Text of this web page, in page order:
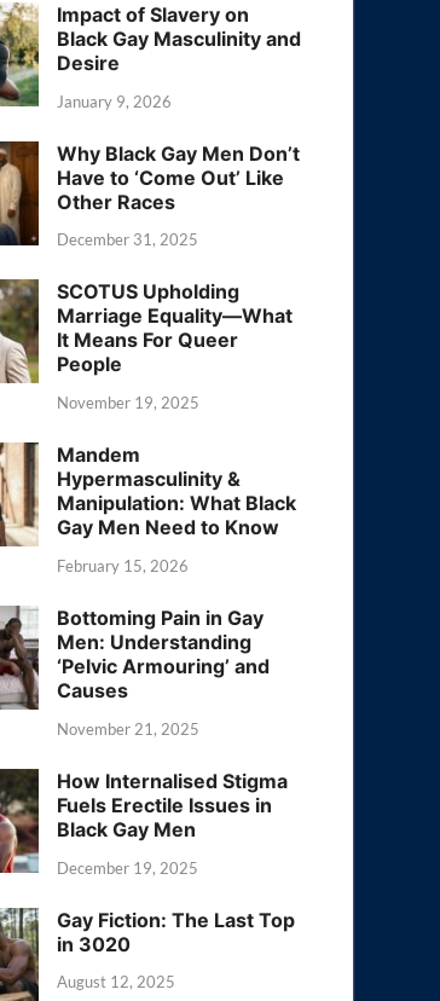
Impact of Slavery on
Black Gay Masculinity and
Desire
January 9, 2026
Why Black Gay Men Don’t
Have to ‘Come Out’ Like
Other Races
December 31, 2025
SCOTUS Upholding
Marriage Equality—What
It Means For Queer
People
November 19, 2025
Mandem
Hypermasculinity &
Manipulation: What Black
Gay Men Need to Know
February 15, 2026
Bottoming Pain in Gay
Men: Understanding
‘Pelvic Armouring’ and
Causes
November 21, 2025
How Internalised Stigma
Fuels Erectile Issues in
Black Gay Men
December 19, 2025
Gay Fiction: The Last Top
in 3020
August 12, 2025